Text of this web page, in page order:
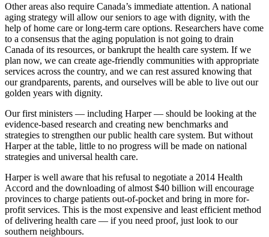
Other areas also require Canada’s immediate attention. A national
aging strategy will allow our seniors to age with dignity, with the
help of home care or long-term care options. Researchers have come
to a consensus that the aging population is not going to drain
Canada of its resources, or bankrupt the health care system. If we
plan now, we can create age-friendly communities with appropriate
services across the country, and we can rest assured knowing that
our grandparents, parents, and ourselves will be able to live out our
golden years with dignity.
Our first ministers — including Harper — should be looking at the
evidence-based research and creating new benchmarks and
strategies to strengthen our public health care system. But without
Harper at the table, little to no progress will be made on national
strategies and universal health care.
Harper is well aware that his refusal to negotiate a 2014 Health
Accord and the downloading of almost $40 billion will encourage
provinces to charge patients out-of-pocket and bring in more for-
profit services. This is the most expensive and least efficient method
of delivering health care — if you need proof, just look to our
southern neighbours.